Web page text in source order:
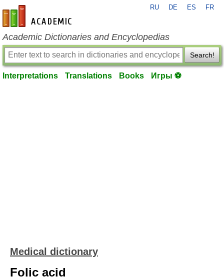
en-academic.com
RU DE ES FR
Academic Dictionaries and Encyclopedias
Search!
Interpretations Translations Books Игры ⚽
Medical dictionary
Folic acid